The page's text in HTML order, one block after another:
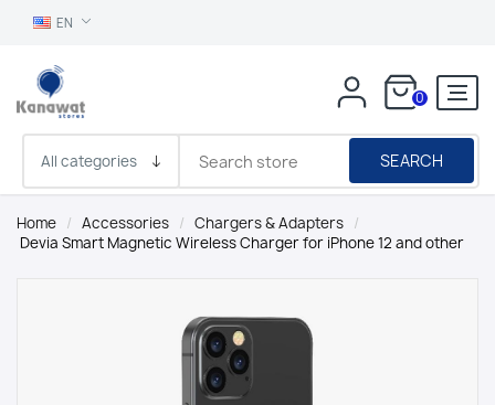
EN
0
SEARCH
Home / Accessories / Chargers & Adapters /
Devia Smart Magnetic Wireless Charger for iPhone 12 and other